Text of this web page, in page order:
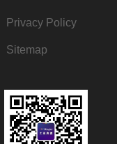
Privacy Policy
Sitemap